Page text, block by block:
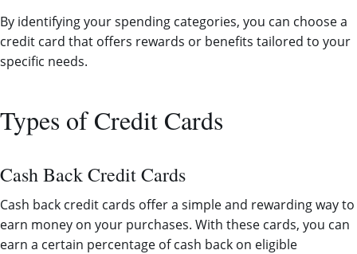
By identifying your spending categories, you can choose a
credit card that offers rewards or benefits tailored to your
specific needs.
Types of Credit Cards
Cash Back Credit Cards
Cash back credit cards offer a simple and rewarding way to
earn money on your purchases. With these cards, you can
earn a certain percentage of cash back on eligible